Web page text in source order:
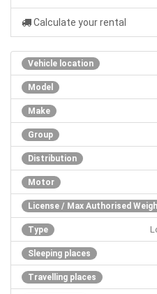
Calculate your rental
Vehicle location
Model
Make
Group
Distribution
Motor
License / Max Authorised
Type
Sleeping places
Travelling places